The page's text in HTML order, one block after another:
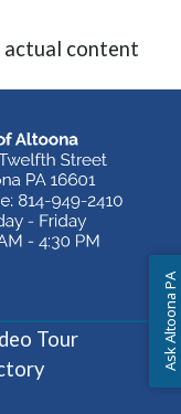
actual content
Tour(opens in Ask Altoona PA